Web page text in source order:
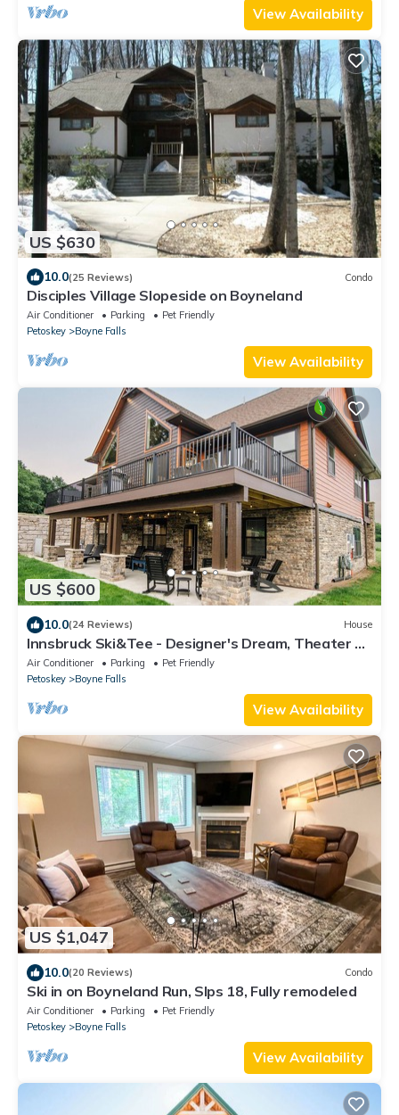
View Availability
US $630
10.0(25 Reviews) Condo
Disciples Village Slopeside on Boyneland
Air Conditioner Parking
Pet Friendly
Petoskey
Boyne Falls
View Availability
US $600
10.0(24 Reviews) House
Innsbruck Ski&Tee - Designer's Dream, Theater &
Arcade & Shuffleboard & Hot Tub
Air Conditioner Parking
Pet Friendly
Petoskey
Boyne Falls
View Availability
US $1,047
10.0(20 Reviews) Condo
Ski in on Boyneland Run, Slps 18, Fully remodeled
Air Conditioner Parking
Pet Friendly
Petoskey
Boyne Falls
View Availability